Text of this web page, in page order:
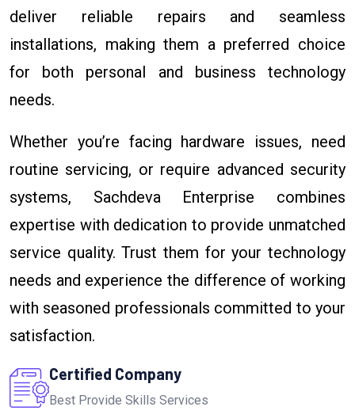
deliver reliable repairs and seamless
installations, making them a preferred choice
for both personal and business technology
needs.
Whether you’re facing hardware issues, need
routine servicing, or require advanced security
systems, Sachdeva Enterprise combines
expertise with dedication to provide unmatched
service quality. Trust them for your technology
needs and experience the difference of working
with seasoned professionals committed to your
satisfaction.
Certified Company
Best Provide Skills Services